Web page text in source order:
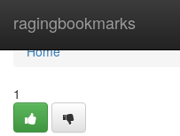
ragingbookmarks
Home
Home
1